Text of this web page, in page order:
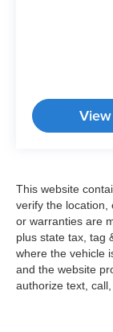
This website
verify the location,
or warranties are
plus state tax, tag
where the vehicle
and the website
authorize text,